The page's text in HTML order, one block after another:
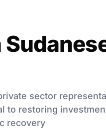
sector
to restoring
recovery